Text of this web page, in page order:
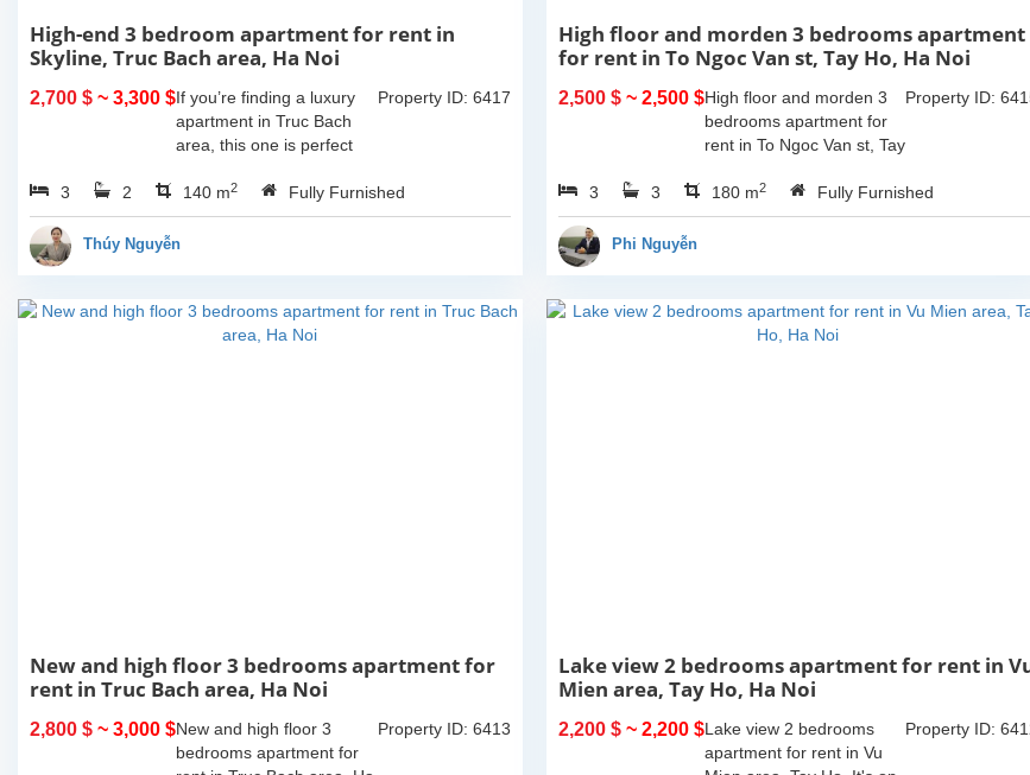
High-end 3 bedroom apartment for rent in
Skyline, Truc Bach area, Ha Noi
2,700 $ ~ 3,300 $ Property ID: 6417
If you’re finding a luxury
apartment in Truc Bach
area, this one is perfect
bedrooms, 2 bathrooms,
140 sqm in size and one
lovely balcony which give
3 2 140 m2 Fully Furnished
Thúy Nguyễn
High floor and morden 3 bedrooms apartment
for rent in To Ngoc Van st, Tay Ho, Ha Noi
2,500 $~ 2,500 $ Property ID:
High floor and morden 3
bedrooms apartment for
rent in To Ngoc Van st, Tay
is 180sqm, this apartment
is fully furnished. Located
3 3 180 m2 Fully Furnished
Phi Nguyễn
New and high floor 3 bedrooms apartment for
rent in Truc Bach area, Ha Noi
2,800 $ ~ 3,000 $ Property ID: 6413
New and high floor 3
bedrooms apartment for
Lake view 2 bedrooms apartment for rent in
Mien area, Tay Ho, Ha Noi
2,200 $~ 2,200 $ Property ID:
Lake view 2 bedrooms
apartment for rent in Vu